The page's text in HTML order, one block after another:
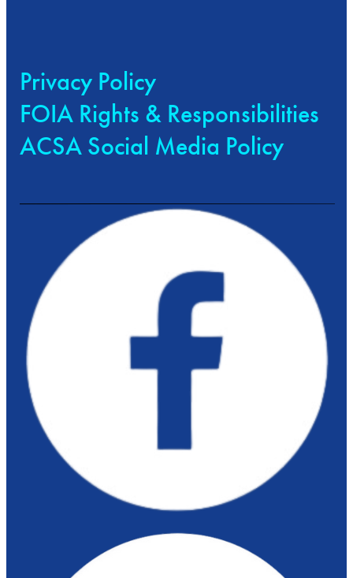
Privacy Policy
FOIA Rights & Responsibilities
ACSA Social Media Policy